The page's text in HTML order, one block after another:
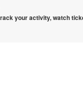
your activity, watch